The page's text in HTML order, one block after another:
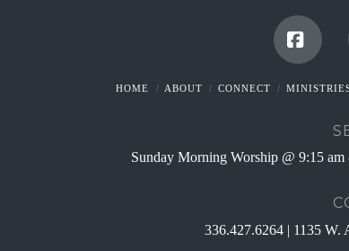
HOME ABOUT CONNECT
Sunday Morning Worship @ 9:15
336.427.6264 | 1135 W.